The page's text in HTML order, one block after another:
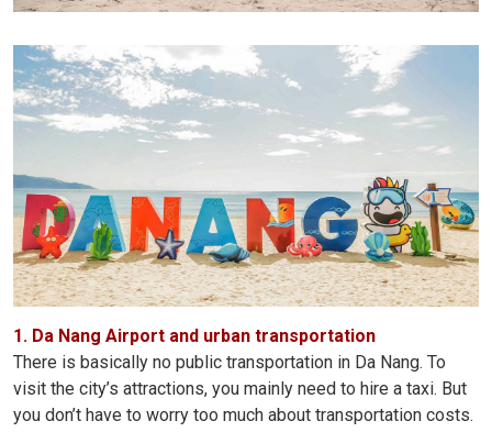
1. Da Nang Airport and urban transportation
There is basically no public transportation in Da Nang. To
visit the city’s attractions, you mainly need to hire a taxi. But
you don’t have to worry too much about transportation costs.